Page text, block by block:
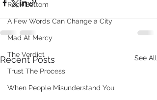
Rock Bottom
A Few Words Can Change a City
Mad At Mercy
The Verdict
Trust The Process
When People Misunderstand You
Recent Posts See All